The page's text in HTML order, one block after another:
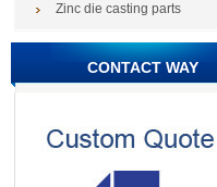
Zinc die casting parts
CONTACT WAY